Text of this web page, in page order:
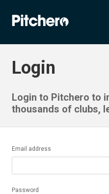
Login
Login to Pitchero to
thousands of clubs,
Email address
Password